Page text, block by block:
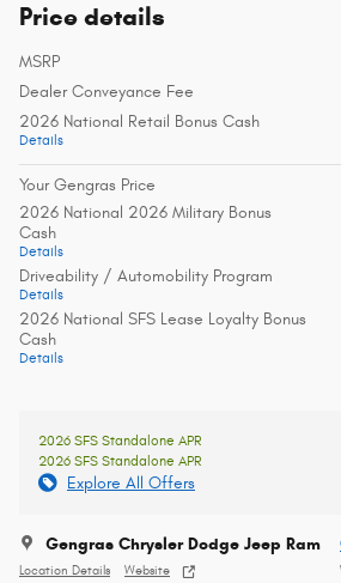
Price details
MSRP
Dealer Conveyance Fee
2026 National Retail Bonus Cash
Details
Your Gengras Price
2026 National 2026 Military Bonus
Cash
Details
Driveability / Automobility Program
Details
2026 National SFS Lease Loyalty Bonus
Cash
Details
2026 SFS Standalone APR
2026 SFS Standalone APR
Explore All Offers
Gengras Chrysler Dodge Jeep Ram
Location Details Website